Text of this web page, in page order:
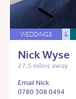
WEDDINGS &
Nick Wyse
27.5 miles away
Email Nick
0780 308 0494